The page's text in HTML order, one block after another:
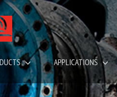
APPLICATIONS